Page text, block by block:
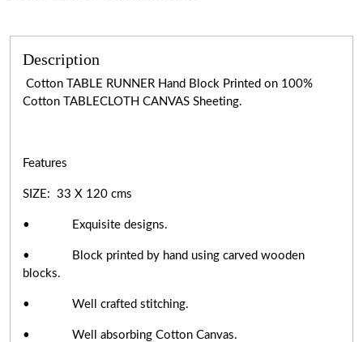
Description
Cotton TABLE RUNNER Hand Block Printed on 100%
Cotton TABLECLOTH CANVAS Sheeting.
Features
SIZE: 33 X 120 cms
• Exquisite designs.
• Block printed by hand using carved wooden
blocks.
• Well crafted stitching.
• Well absorbing Cotton Canvas.